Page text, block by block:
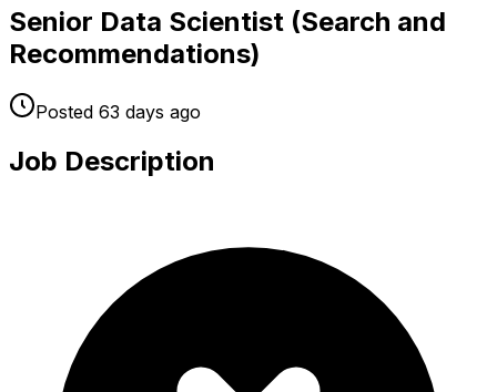
Senior Data Scientist (Search and
Recommendations)
Posted 63 days ago
Job Description